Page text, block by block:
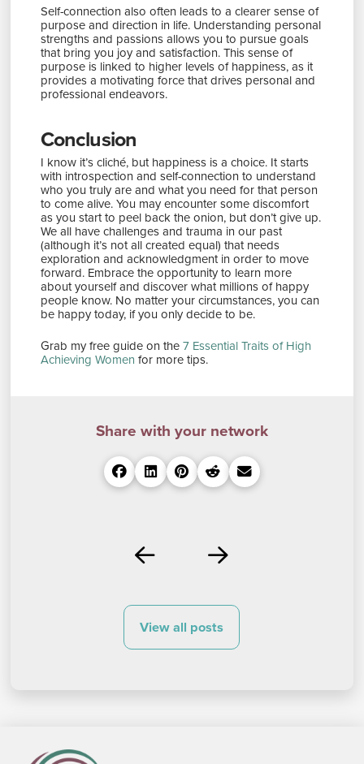
Self-connection also often leads to a clearer sense of
purpose and direction in life. Understanding personal
strengths and passions allows you to pursue goals
that bring you joy and satisfaction. This sense of
purpose is linked to higher levels of happiness, as it
provides a motivating force that drives personal and
professional endeavors.
Conclusion
I know it’s cliché, but happiness is a choice. It starts
with introspection and self-connection to understand
who you truly are and what you need for that person
to come alive. You may encounter some discomfort
as you start to peel back the onion, but don’t give up.
We all have challenges and trauma in our past
(although it’s not all created equal) that needs
exploration and acknowledgment in order to move
forward. Embrace the opportunity to learn more
about yourself and discover what millions of happy
people know. No matter your circumstances, you can
be happy today, if you only decide to be.
Grab my free guide on the7 Essential Traits of High
Achieving Women for more tips.
Share with your network
Prev Next
View all posts